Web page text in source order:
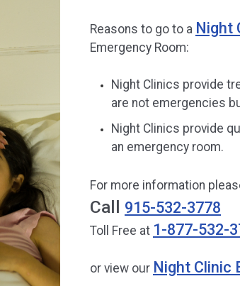
Reasons to go to a Night
Emergency Room:
Night Clinics provide
are not emergencies
Night Clinics provide
an emergency room.
For more information
Call 915-532-3778
Toll Free at 1-877-532-
or view our Night Clinic